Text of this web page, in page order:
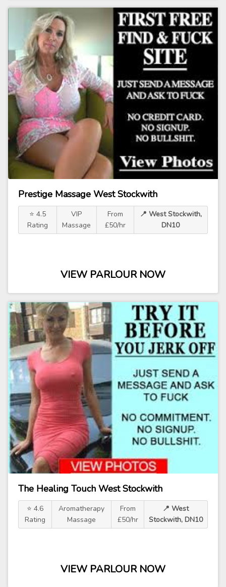
Prestige Massage West Stockwith
⭐ 4.5
Rating
VIP
Massage
From
£50/hr
📍 West Stockwith,
DN10
VIEW PARLOUR NOW
The Healing Touch West Stockwith
⭐ 4.6
Rating
Aromatherapy
Massage
From
£50/hr
📍 West
Stockwith, DN10
VIEW PARLOUR NOW